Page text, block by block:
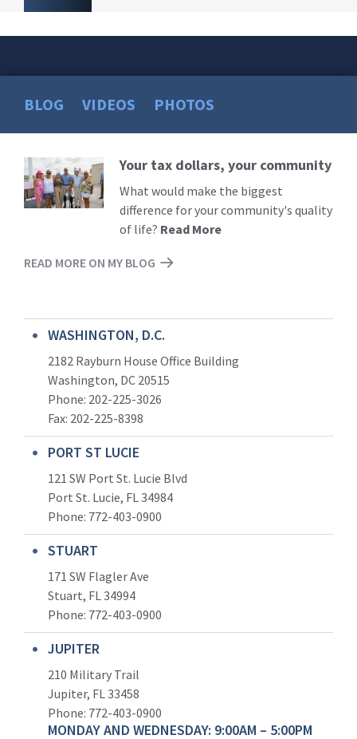
BLOG VIDEOS PHOTOS
Read
More
Your tax dollars, your community
What would make the biggest
difference for your community's quality
of life? Read More
READ MORE ON MY BLOG
WASHINGTON, D.C.
2182 Rayburn House Office Building
Washington, DC 20515
Phone: 202-225-3026
Fax: 202-225-8398
PORT ST LUCIE
121 SW Port St. Lucie Blvd
Port St. Lucie, FL 34984
Phone: 772-403-0900
STUART
171 SW Flagler Ave
Stuart, FL 34994
Phone: 772-403-0900
JUPITER
210 Military Trail
Jupiter, FL 33458
Phone: 772-403-0900
MONDAY AND WEDNESDAY: 9:00AM – 5:00PM